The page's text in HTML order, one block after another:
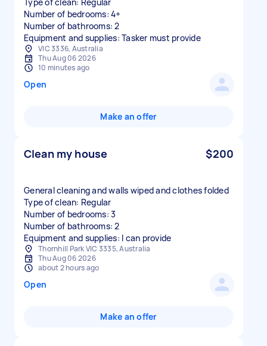
Number of bedrooms: 4+
Number of bathrooms: 2
Equipment and supplies: Tasker must provide
VIC 3336, Australia
Thu Aug 06 2026
10 minutes ago
Open
Make an offer
Clean my house $200
General cleaning and walls wiped and clothes folded
Type of clean: Regular
Number of bedrooms: 3
Number of bathrooms: 2
Equipment and supplies: I can provide
Thornhill Park VIC 3335, Australia
Thu Aug 06 2026
about 2 hours ago
Open
Make an offer